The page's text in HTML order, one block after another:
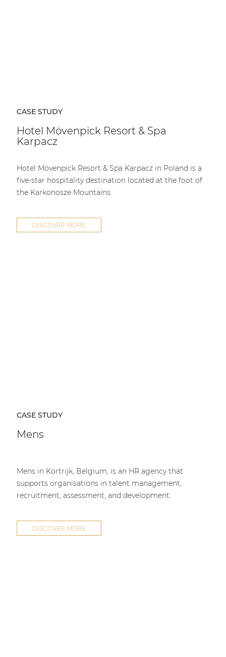
CASE STUDY
Hotel Mövenpick Resort & Spa
Karpacz
Hotel Mövenpick Resort & Spa Karpacz in Poland is a
five-star hospitality destination located at the foot of
the Karkonosze Mountains.
DISCOVER MORE
CASE STUDY
Mens
Mens in Kortrijk, Belgium, is an HR agency that
supports organisations in talent management,
recruitment, assessment, and development.
DISCOVER MORE